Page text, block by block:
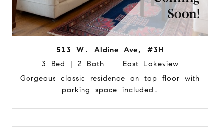
513 W. Aldine Ave, #3H
3 Bed | 2 Bath East Lakeview
Gorgeous classic residence on top floor with
parking space included.